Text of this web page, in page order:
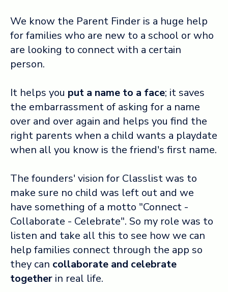
We know the Parent Finder is a huge help
for families who are new to a school or who
are looking to connect with a certain
person.
It helps you put a name to a face; it saves
the embarrassment of asking for a name
over and over again and helps you find the
right parents when a child wants a playdate
when all you know is the friend's first name.
The founders' vision for Classlist was to
make sure no child was left out and we
have something of a motto "Connect -
Collaborate - Celebrate". So my role was to
listen and take all this to see how we can
help families connect through the app so
they can collaborate and celebrate
together in real life.